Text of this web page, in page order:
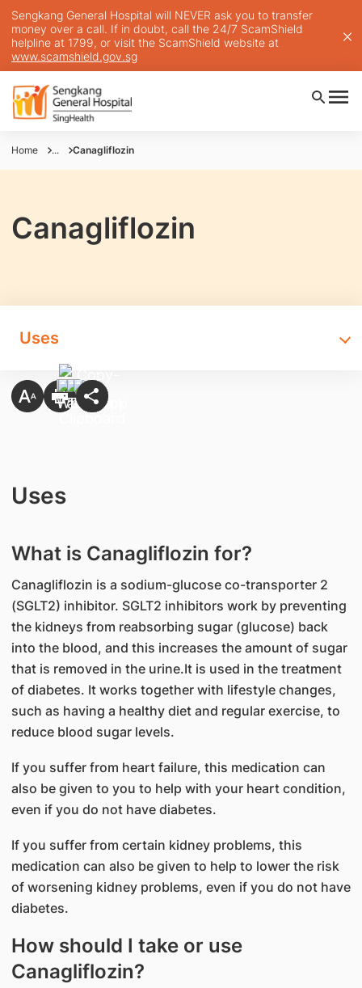
Sengkang General Hospital will NEVER ask you to transfer
money over a call. If in doubt, call the 24/7 ScamShield
helpline at 1799, or visit the ScamShield website at
www.scamshield.gov.sg
Home ... Canagliflozin
Canagliflozin
Uses
Uses
What is Canagliflozin for?
Canagliflozin is a sodium-glucose co-transporter 2
(SGLT2) inhibitor. SGLT2 inhibitors work by preventing
the kidneys from reabsorbing sugar (glucose) back
into the blood, and this increases the amount of sugar
that is removed in the urine.It is used in the treatment
of diabetes. It works together with lifestyle changes,
such as having a healthy diet and regular exercise, to
reduce blood sugar levels.
If you suffer from heart failure, this medication can
also be given to you to help with your heart condition,
even if you do not have diabetes.
If you suffer from certain kidney problems, this
medication can also be given to help to lower the risk
of worsening kidney problems, even if you do not have
diabetes.
How should I take or use
Canagliflozin?